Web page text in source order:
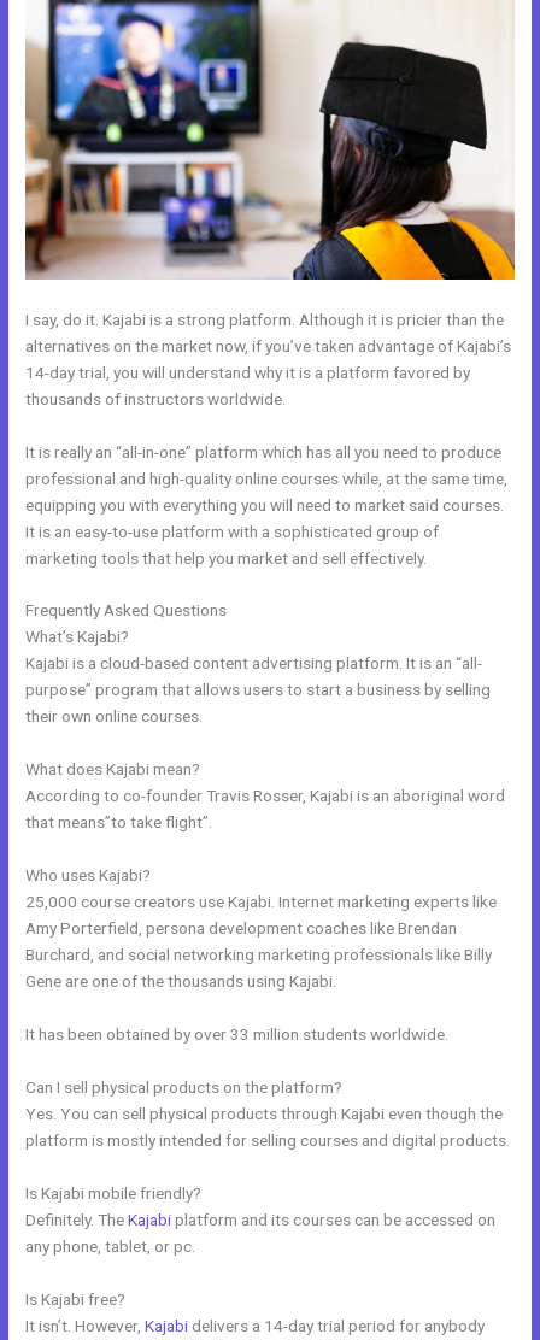
I say, do it. Kajabi is a strong platform. Although it is pricier than the
alternatives on the market now, if you’ve taken advantage of Kajabi’s
14-day trial, you will understand why it is a platform favored by
thousands of instructors worldwide.
It is really an “all-in-one” platform which has all you need to produce
professional and high-quality online courses while, at the same time,
equipping you with everything you will need to market said courses.
It is an easy-to-use platform with a sophisticated group of
marketing tools that help you market and sell effectively.
Frequently Asked Questions
What’s Kajabi?
Kajabi is a cloud-based content advertising platform. It is an “all-
purpose” program that allows users to start a business by selling
their own online courses.
What does Kajabi mean?
According to co-founder Travis Rosser, Kajabi is an aboriginal word
that means”to take flight”.
Who uses Kajabi?
25,000 course creators use Kajabi. Internet marketing experts like
Amy Porterfield, persona development coaches like Brendan
Burchard, and social networking marketing professionals like Billy
Gene are one of the thousands using Kajabi.
It has been obtained by over 33 million students worldwide.
Can I sell physical products on the platform?
Yes. You can sell physical products through Kajabi even though the
platform is mostly intended for selling courses and digital products.
Is Kajabi mobile friendly?
Definitely. TheKajabiplatform and its courses can be accessed on
any phone, tablet, or pc.
Is Kajabi free?
It isn’t. However,Kajabi delivers a 14-day trial period for anybody